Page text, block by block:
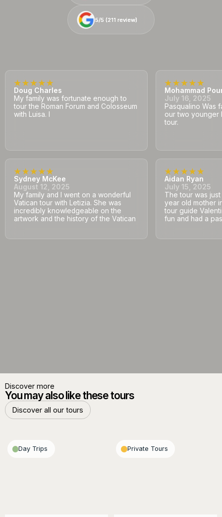
5/5 (211 review)
5/5 (211 review)
Doug Charles
My family was fortunate enough to
tour the Roman Forum and Colosseum
with Luisa. I
Mohammad
July 16, 2025
Pasqualino Was
our two younger
tour.
Sydney McKee
August 12, 2025
My family and I went on a wonderful
Vatican tour with Letizia. She was
incredibly knowledgeable on the
artwork and the history of the Vatican
Aidan Ryan
July 15, 2025
The tour was
year old mother
tour guide
fun and had a
Discover more
You may also like these tours
Discover all our tours
Discover all our tours
Day Trips Private Tours